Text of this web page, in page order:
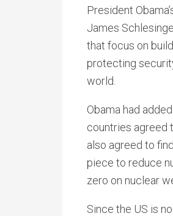
President
James
that focus on
protecting
world.
Obama had
countries agreed
also agreed to
piece to reduce
zero on nuclear
Since the US is